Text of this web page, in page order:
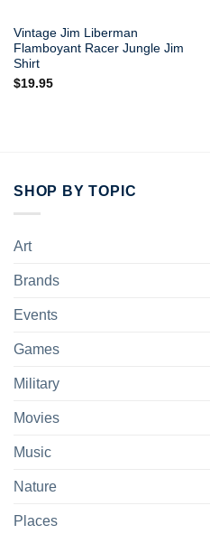
Vintage Jim Liberman
Flamboyant Racer Jungle Jim
Shirt
$19.95
SHOP BY TOPIC
Art
Brands
Events
Games
Military
Movies
Music
Nature
Places